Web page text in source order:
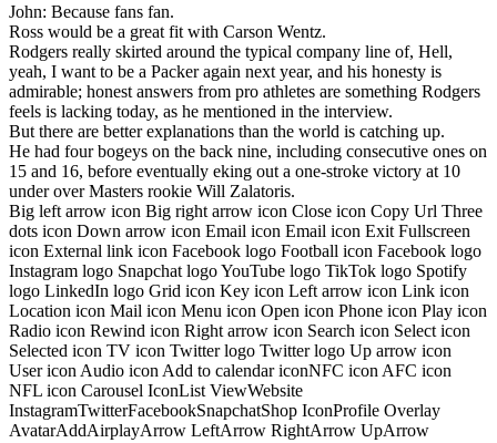
John: Because fans fan.
Ross would be a great fit with Carson Wentz.
Rodgers really skirted around the typical company line of, Hell,
yeah, I want to be a Packer again next year, and his honesty is
admirable; honest answers from pro athletes are something Rodgers
feels is lacking today, as he mentioned in the interview.
But there are better explanations than the world is catching up.
He had four bogeys on the back nine, including consecutive ones on
15 and 16, before eventually eking out a one-stroke victory at 10
under over Masters rookie Will Zalatoris.
Big left arrow icon Big right arrow icon Close icon Copy Url Three
dots icon Down arrow icon Email icon Email icon Exit Fullscreen
icon External link icon Facebook logo Football icon Facebook logo
Instagram logo Snapchat logo YouTube logo TikTok logo Spotify
logo LinkedIn logo Grid icon Key icon Left arrow icon Link icon
Location icon Mail icon Menu icon Open icon Phone icon Play icon
Radio icon Rewind icon Right arrow icon Search icon Select icon
Selected icon TV icon Twitter logo Twitter logo Up arrow icon
User icon Audio icon Add to calendar iconNFC icon AFC icon
NFL icon Carousel IconList ViewWebsite
InstagramTwitterFacebookSnapchatShop IconProfile Overlay
AvatarAddAirplayArrow LeftArrow RightArrow UpArrow